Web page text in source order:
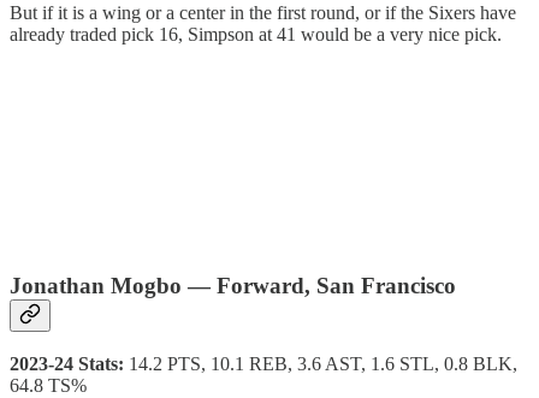
But if it is a wing or a center in the first round, or if the Sixers have
already traded pick 16, Simpson at 41 would be a very nice pick.
Jonathan Mogbo — Forward, San Francisco
2023-24 Stats: 14.2 PTS, 10.1 REB, 3.6 AST, 1.6 STL, 0.8 BLK,
64.8 TS%